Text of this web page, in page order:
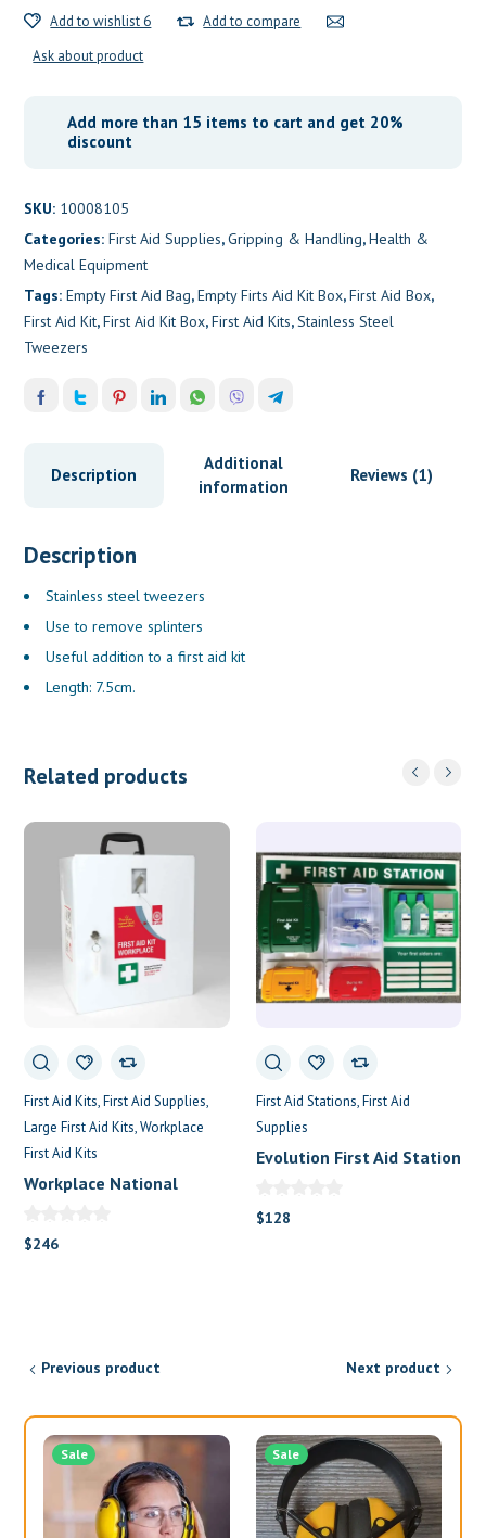
Add to wishlist 6
Add to compare
Ask about product
Add more than 15 items to cart and get 20%
discount
SKU: 10008105
Categories:First Aid Supplies,Gripping & Handling,Health &
Medical Equipment
Tags:Empty First Aid Bag,Empty Firts Aid Kit Box,First Aid Box,
First Aid Kit,First Aid Kit Box,First Aid Kits,Stainless Steel
Tweezers
Description
Additional
information
Reviews (1)
Description
Stainless steel tweezers
Use to remove splinters
Useful addition to a first aid kit
Length: 7.5cm.
Related products
First Aid Kits First Aid Supplies
Large First Aid Kits Workplace
First Aid Kits
Workplace National
$246
First Aid Stations First Aid
Supplies
Evolution First Aid Station
$128
Previous product Next product
Sale Sale